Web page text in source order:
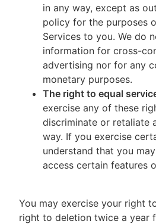
in any way, except as
policy for the purposes
Services to you. We do
information for cross-
advertising nor for any
monetary purposes.
The right to equal
exercise any of these
discriminate or retaliate
way. If you exercise
understand that you
access certain features
You may exercise your right
right to deletion twice a year